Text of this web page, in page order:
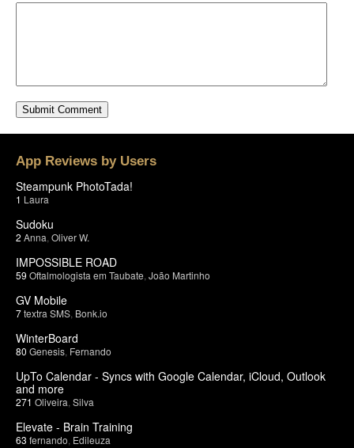
App Reviews by Users
Steampunk PhotoTada!
1 Laura
Sudoku
2 Anna Oliver W.
IMPOSSIBLE ROAD
59 Oftalmologista em Taubate João Martinho
GV Mobile
7textra SMS Bonk.io
WinterBoard
80 Genesis Fernando
UpTo Calendar - Syncs with Google Calendar, iCloud, Outlook
and more
271 Oliveira Silva
Elevate - Brain Training
63 fernando Edileuza